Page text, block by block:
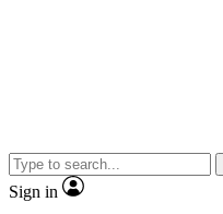
Sign in